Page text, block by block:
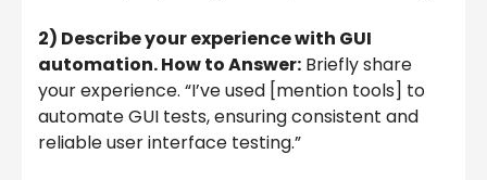
2) Describe your experience with GUI
automation. How to Answer: Briefly share
your experience. “I’ve used [mention tools] to
automate GUI tests, ensuring consistent and
reliable user interface testing.”